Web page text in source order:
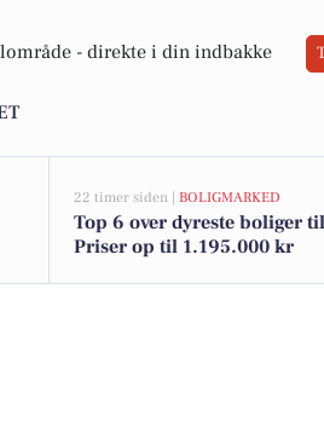
- direkte i din indbakke
22 timer siden | BOLIGMARKED
Top 6 over dyreste boliger
Priser op til 1.195.000 kr